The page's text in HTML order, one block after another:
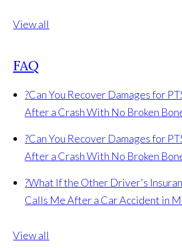
View all
FAQ
?Can You Recover Damages for
After a Crash With No Broken
?Can You Recover Damages for
After a Crash With No Broken
?What If the Other Driver's
Calls Me After a Car Accident in
View all